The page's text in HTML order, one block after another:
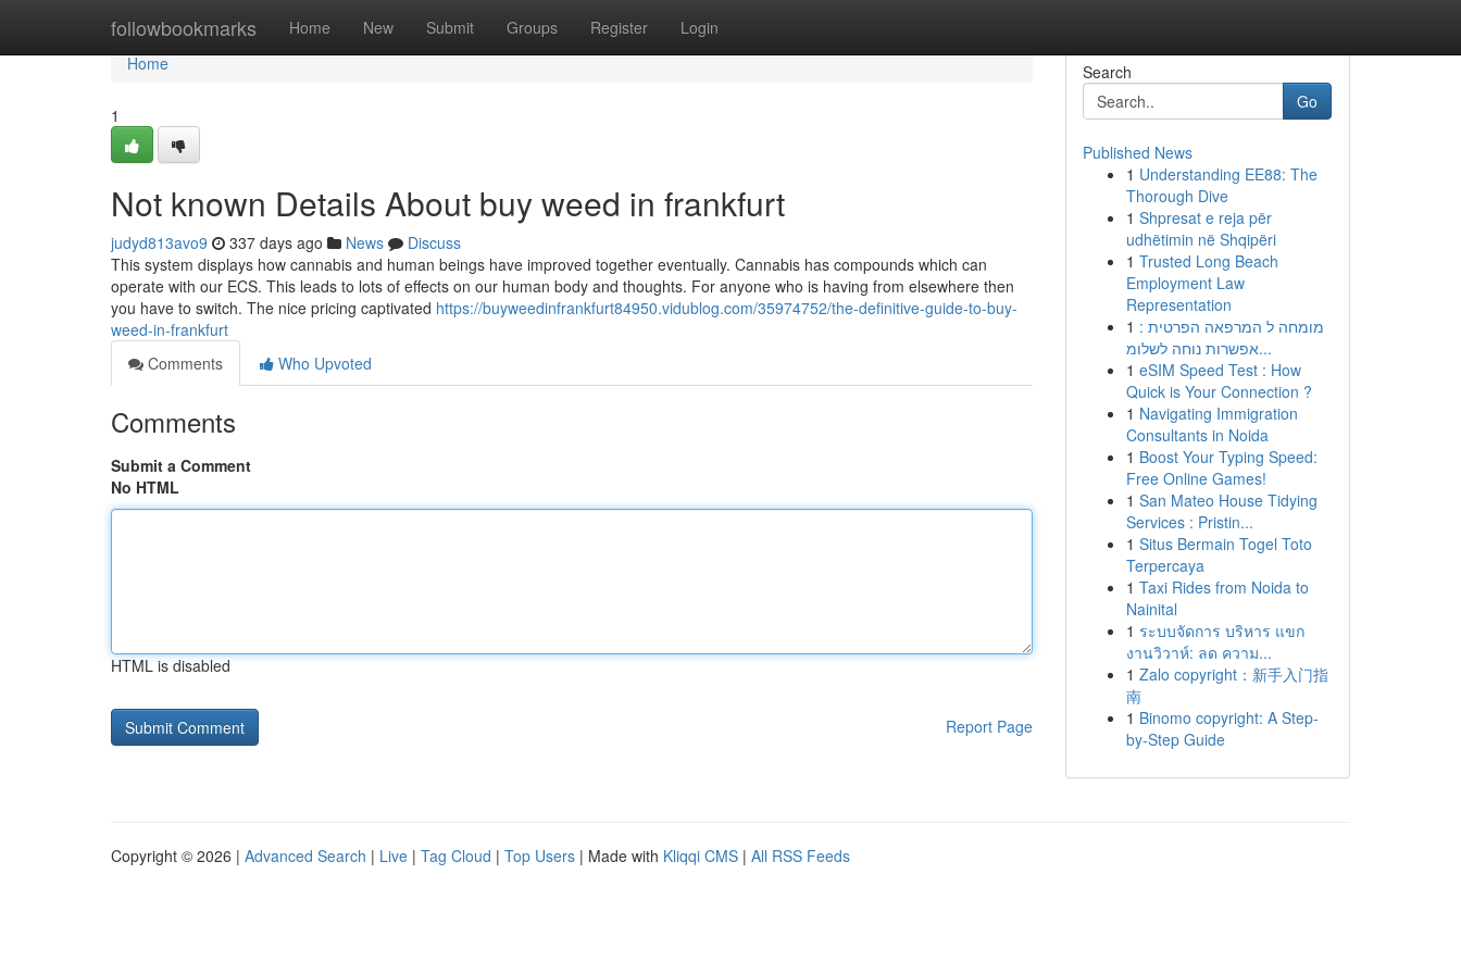
followbookmarks Home New Submit Groups Register Login
Home
Home
1
Not known Details About buy weed in frankfurt
judyd813avo9 337 days ago News
Discuss
This system displays how cannabis and human beings have improved together eventually. Cannabis has compounds which can
operate with our ECS. This leads to lots of effects on our human body and thoughts. For anyone who is having from elsewhere then
you have to switch. The nice pricing captivated https://buyweedinfrankfurt84950.vidublog.com/35974752/the-definitive-guide-to-buy-
weed-in-frankfurt
Comments
Who Upvoted
Comments
Submit a Comment
No HTML
HTML is disabled
Report Page
Search
Go
Published News
1 Understanding EE88: The
Thorough Dive
1 Shpresat e reja për
udhëtimin në Shqipëri
1 Trusted Long Beach
Employment Law
Representation
1 מומחה ל המרפאה הפרטית :
אפשרות נוחה לשלומ...
1 eSIM Speed Test : How
Quick is Your Connection ?
1 Navigating Immigration
Consultants in Noida
1 Boost Your Typing Speed:
Free Online Games!
1 San Mateo House Tidying
Services : Pristin...
1 Situs Bermain Togel Toto
Terpercaya
1 Taxi Rides from Noida to
Nainital
1 ระบบจัดการ บริหาร แขก
งานวิวาห์: ลด ความ...
1 Zalo copyright：新手入门指
南
1 Binomo copyright: A Step-
by-Step Guide
Copyright © 2026 | Advanced Search | Live | Tag Cloud | Top Users | Made with Kliqqi CMS | All RSS Feeds